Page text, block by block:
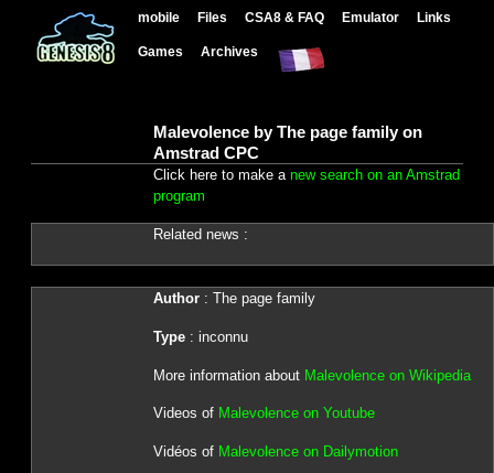
mobile Files CSA8 & FAQ Emulator Links
Games Archives
Malevolence by The page family on
Amstrad CPC
Click here to make a new search on an Amstrad
program
Related news :
Author: The page family
Type: inconnu
More information about Malevolence on Wikipedia
Videos of Malevolence on Youtube
Vidéos of Malevolence on Dailymotion